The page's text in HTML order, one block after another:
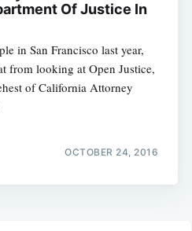
Of Justice In
in San Francisco last year,
from looking at Open Justice,
of California Attorney
OCTOBER 24, 2016